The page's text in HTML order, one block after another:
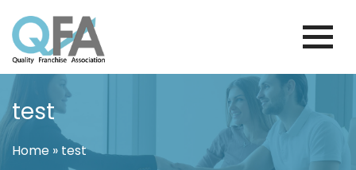
to
content
BRAZIL FRANCHISE ASSOCIATION
JUST ANOTHER WORDPRESS SITE
test
Home » test